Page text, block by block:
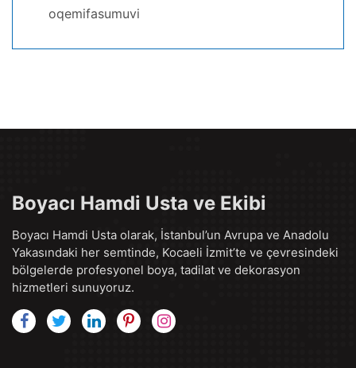
oqemifasumuvi
Boyacı Hamdi Usta ve Ekibi
Boyacı Hamdi Usta olarak, İstanbul’un Avrupa ve Anadolu
Yakasındaki her semtinde, Kocaeli İzmit’te ve çevresindeki
bölgelerde profesyonel boya, tadilat ve dekorasyon
hizmetleri sunuyoruz.